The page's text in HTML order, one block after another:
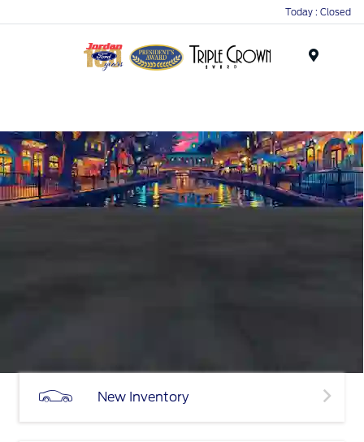
Today : Closed
New Inventory